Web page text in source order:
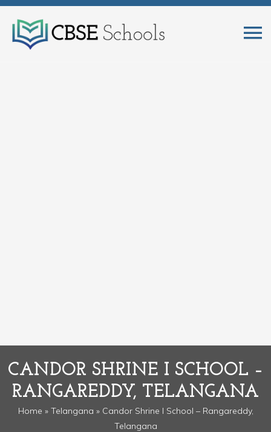
CANDOR SHRINE I SCHOOL –
RANGAREDDY, TELANGANA
Home » Telangana » Candor Shrine I School – Rangareddy,
Telangana